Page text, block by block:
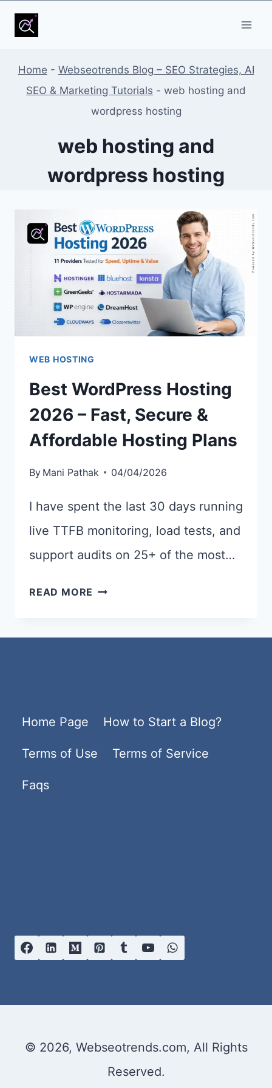
Skip
Home - Webseotrends Blog – SEO Strategies, AI
SEO & Marketing Tutorials - web hosting and
wordpress hosting
web hosting and
wordpress hosting
WEB HOSTING
Best WordPress Hosting
2026 – Fast, Secure &
Affordable Hosting Plans
By Mani Pathak 04/04/2026
I have spent the last 30 days running
live TTFB monitoring, load tests, and
support audits on 25+ of the most…
READ MORE BEST
Home Page How to Start a Blog?
Terms of Use Terms of Service
Faqs
© 2026, Webseotrends.com, All Rights
Reserved.